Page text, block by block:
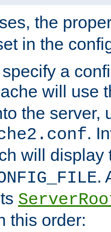
the
in the
a
will use
the server,
.
will display
.
this order: